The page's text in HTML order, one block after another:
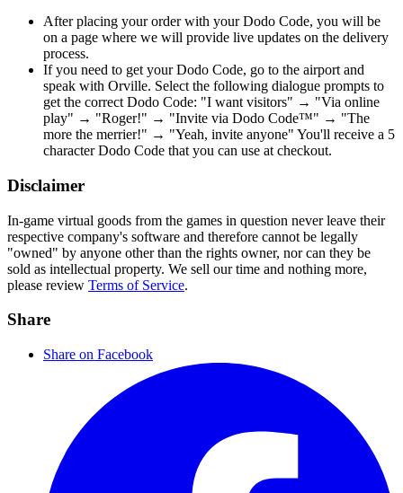
After placing your order with your Dodo Code, you will be
on a page where we will provide live updates on the delivery
process.
If you need to get your Dodo Code, go to the airport and
speak with Orville. Select the following dialogue prompts to
get the correct Dodo Code: "I want visitors" → "Via online
play" → "Roger!" → "Invite via Dodo Code™" → "The
more the merrier!" → "Yeah, invite anyone" You'll receive a 5
character Dodo Code that you can use at checkout.
Disclaimer
In-game virtual goods from the games in question never leave their
respective company's software and therefore cannot be legally
"owned" by anyone other than the rights owner, nor can they be
sold as intellectual property. We sell our time and nothing more,
please review Terms of Service.
Share
Share on Facebook